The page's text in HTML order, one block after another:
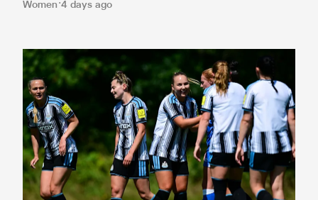
Women 4 days ago
Newcastle United Women's 2026/27 WSL2 fixtures